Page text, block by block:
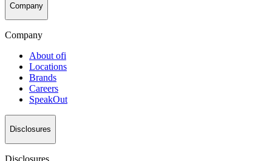
Company
Company
About ofi
Locations
Brands
Careers
SpeakOut
Disclosures
Disclosures